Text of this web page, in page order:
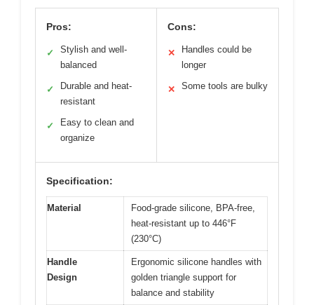
Pros:
✓
Stylish and well-
balanced
✓
Durable and heat-
resistant
✓
Easy to clean and
organize
Cons:
✕
Handles could be
longer
✕ Some tools are bulky
Specification:
Material
Food-grade silicone, BPA-free,
heat-resistant up to 446°F
(230°C)
Handle
Design
Ergonomic silicone handles with
golden triangle support for
balance and stability